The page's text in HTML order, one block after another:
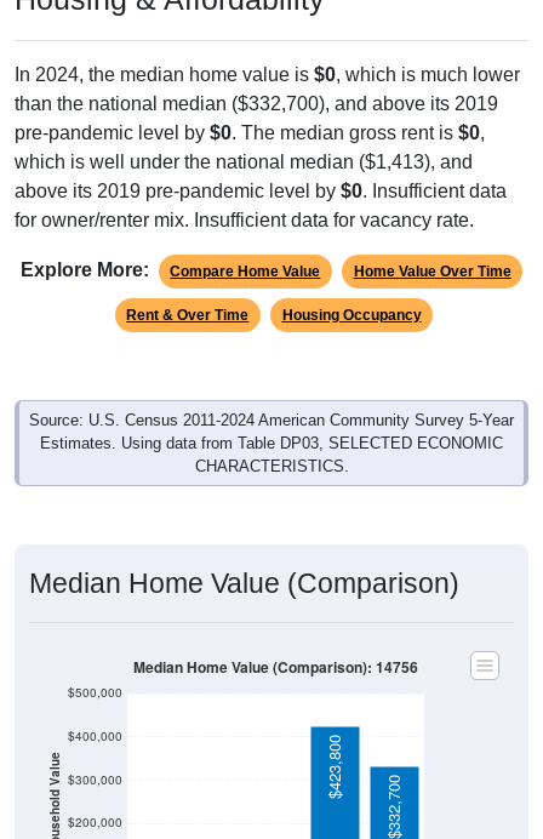
In 2024, the median home value is $0, which is much lower
than the national median ($332,700), and above its 2019
pre-pandemic level by $0. The median gross rent is $0,
which is well under the national median ($1,413), and
above its 2019 pre-pandemic level by $0. Insufficient data
for owner/renter mix. Insufficient data for vacancy rate.
Explore More: Compare Home Value Home Value Over Time
Rent & Over Time Housing Occupancy
Source: U.S. Census 2011-2024 American Community Survey 5-Year
Estimates. Using data from Table DP03, SELECTED ECONOMIC
CHARACTERISTICS.
Median Home Value (Comparison)
Household Value $200,000
$300,000
$400,000
$500,000
$127,900
$423,800
$332,700
Median Home Value (Comparison): 14756